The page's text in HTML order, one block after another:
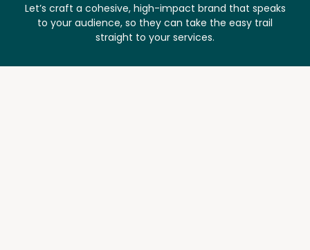
Let’s craft a cohesive, high-impact brand that speaks
to your audience, so they can take the easy trail
straight to your services.